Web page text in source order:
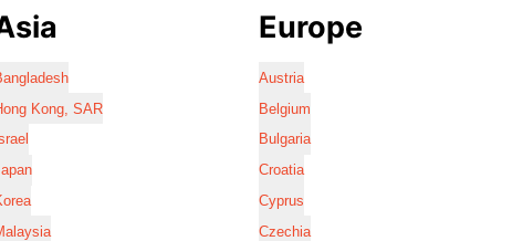
Kong, SAR
Europe
Austria
Belgium
Bulgaria
Croatia
Cyprus
Czechia